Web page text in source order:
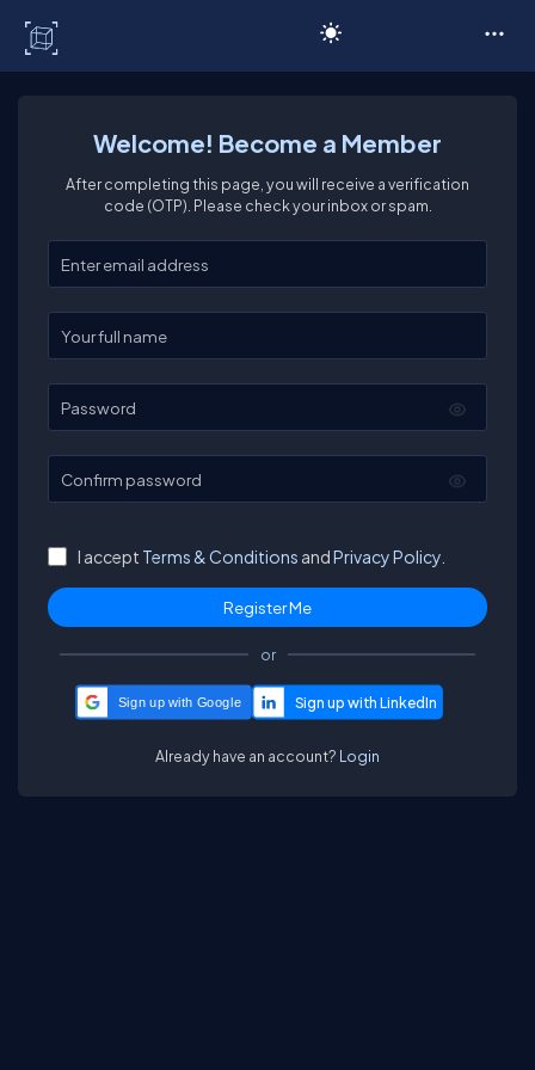
Welcome! Become a Member
After completing this page, you will receive a verification
code (OTP). Please check your inbox or spam.
Enter your email
Enter your full name
Password
Confirm password
I accept Terms & Conditions andPrivacy Policy.
or
Sign up with Google
Already have an account? Login